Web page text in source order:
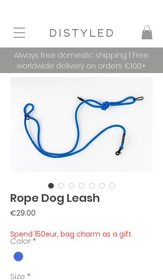
Always free domestic shipping | Free
worldwide delivery on orders €100+
Rope Dog Leash
€29.00
Spend 150eur, bag charm as a gift
Color *
Size *